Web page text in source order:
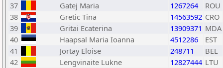
37
Gatej Maria 1267264
ROU
38
Gretic Tina 14563592 CRO
39
Gritai Ecaterina 13909371 MDA
40
Haapsal Maria Ioanna 4512286
EST
41
Jortay Eloise 248711
BEL
42
Lengvinaite Lukne 12827444 LTU